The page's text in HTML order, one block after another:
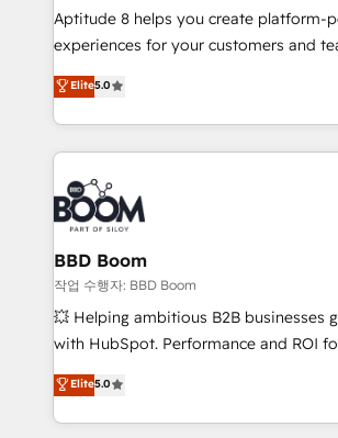
customer journey mapping 🏅 Elite-Level HubSpot
Execution • 750+ onboardings and
implementations • Deep expertise
sales, and service hubs • Built-in
startups to global brands
Aptitude 8 helps you create platform-
experiences for your customers and
multi-hub solutions and orchestrate
across your entire tech stack. Aptitude 8 is trusted
by top brands such as Lenovo,
International Sports Sciences
Notion, Soundcloud, American Nurses
Randstad, Uber Freight, and HubSpot itself. We
the largest technical consulting team
partner and expertise across
business-first process building, system
custom development, and extensibility. When you
work with Aptitude 8, you get a team –
development, and project
100% US-based, FTE team members. We offer
Elite5.0
BBD Boom
작업 수행자: BBD Boom
💥 Helping ambitious B2B businesses
with HubSpot. Performance and ROI
BBD Boom is the HubSpot partner that
to HubSpot Better. We work with your
solve all your HubSpot challenges and
Elite5.0